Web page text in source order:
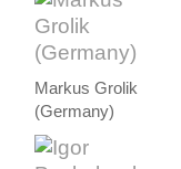
Markus Grolik
(Germany)